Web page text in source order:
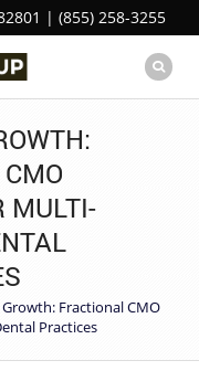
| (855) 258-3255
MULTI-
Fractional CMO
Practices